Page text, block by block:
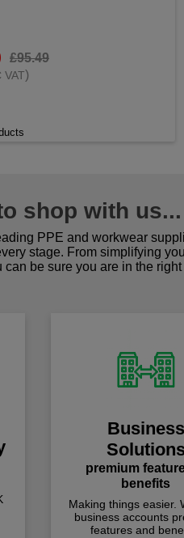
£95.49
VAT)
shop with us...
PPE and workwear
stage. From simplifying
can be sure you are in the
Business
premium
benefits
Making things easier.
business accounts
features and